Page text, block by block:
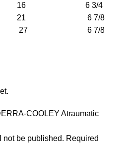
16 6 3/4
21 6 7/8
27 6 7/8
COOLEY Atraumatic
not be published. Required